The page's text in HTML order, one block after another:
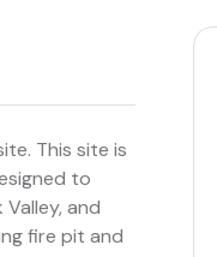
This site is
to
and
fire pit and